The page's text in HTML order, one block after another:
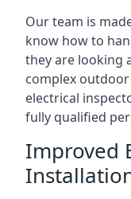
Our team is
know how to
they are looking
complex
electrical
fully qualified
Improved